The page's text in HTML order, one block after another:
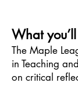
What
The Maple
in Teaching
on critical